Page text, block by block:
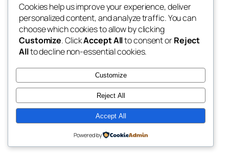
My Blog
lang rens
Blog
About
FAQs
Authors
Events
Patterns
Twenty Twenty-Five Designed withWordPress
Cookies help us improve your experience, deliver
personalized content, and analyze traffic. You can
choose which cookies to allow by clicking
Customize. ClickAccept Allto consent orReject
Allto decline non-essential cookies.
Customize
Reject All
Accept All
Powered by